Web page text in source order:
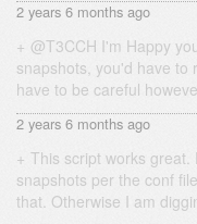
2 years 6 months ago
@T3CCH I'm Happy
snapshots, you'd have to
have to be careful
2 years 6 months ago
This script works
snapshots per the conf
that. Otherwise I am